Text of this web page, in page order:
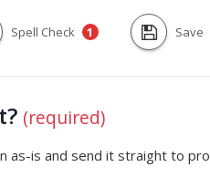
Spell Check 1 Save
(required)
as-is and send it straight to